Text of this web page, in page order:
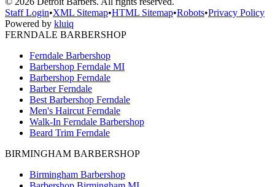
Staff Login•XML Sitemap•HTML Sitemap•Robots•Privacy Policy
Powered by kluiq
FERNDALE BARBERSHOP
Ferndale Barbershop
Barbershop Ferndale MI
Barbershop Ferndale
Barber Ferndale
Best Barbershop Ferndale
Men's Haircut Ferndale
Walk-In Ferndale Barbershop
Beard Trim Ferndale
BIRMINGHAM BARBERSHOP
Birmingham Barbershop